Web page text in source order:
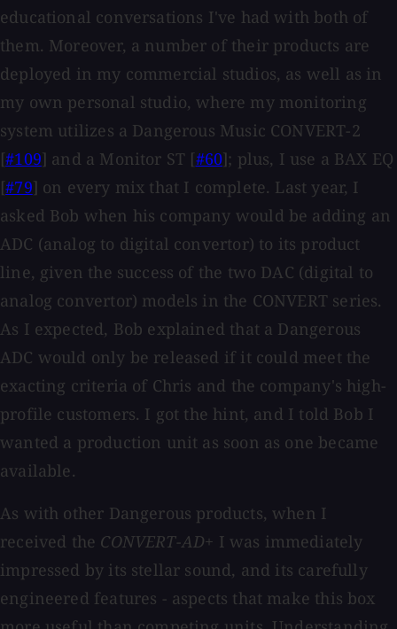
educational conversations I've had with both of
them. Moreover, a number of their products are
deployed in my commercial studios, as well as in
my own personal studio, where my monitoring
system utilizes a Dangerous Music CONVERT-2
[#109] and a Monitor ST [#60]; plus, I use a BAX EQ
[#79] on every mix that I complete. Last year, I
asked Bob when his company would be adding an
ADC (analog to digital convertor) to its product
line, given the success of the two DAC (digital to
analog convertor) models in the CONVERT series.
As I expected, Bob explained that a Dangerous
ADC would only be released if it could meet the
exacting criteria of Chris and the company's high-
profile customers. I got the hint, and I told Bob I
wanted a production unit as soon as one became
available.
As with other Dangerous products, when I
received the CONVERT-AD+ I was immediately
impressed by its stellar sound, and its carefully
engineered features - aspects that make this box